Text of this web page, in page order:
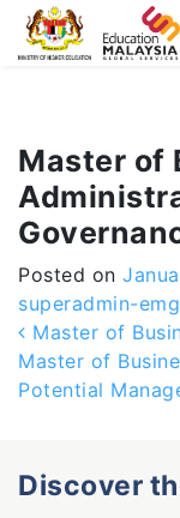
-->
Master of
Posted on
superadmin-
Post
Master of
Master of
Potential
Discover